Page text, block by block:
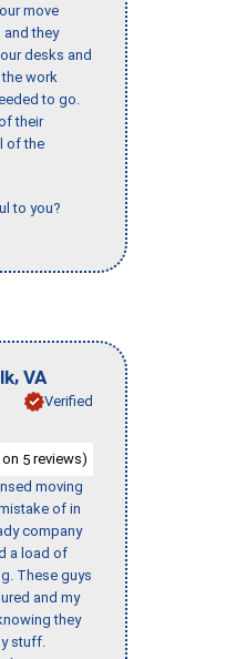
move
and they
desks and
work
to go.
their
of the
to you?
, VA
Verified
5 reviews)
moving
of in
company
a load of
These guys
and my
they
stuff.